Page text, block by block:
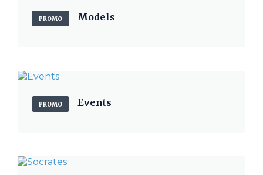
PROMO Models
PROMO Events